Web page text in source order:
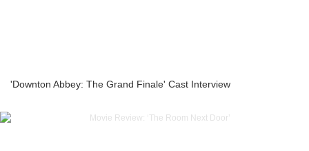
'Downton Abbey: The Grand Finale' Cast Interview